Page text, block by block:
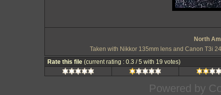
North
Taken with Nikkor 135mm lens and Canon T3i
Rate this file (current rating : 0.3 / 5 with 19 votes)
Powered by